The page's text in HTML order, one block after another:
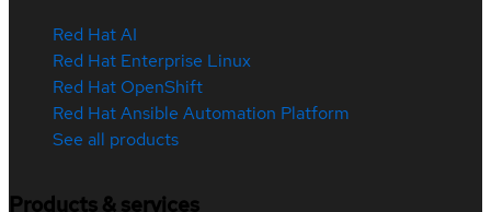
Red Hat AI
Red Hat Enterprise Linux
Red Hat OpenShift
Red Hat Ansible Automation Platform
See all products
Products & services